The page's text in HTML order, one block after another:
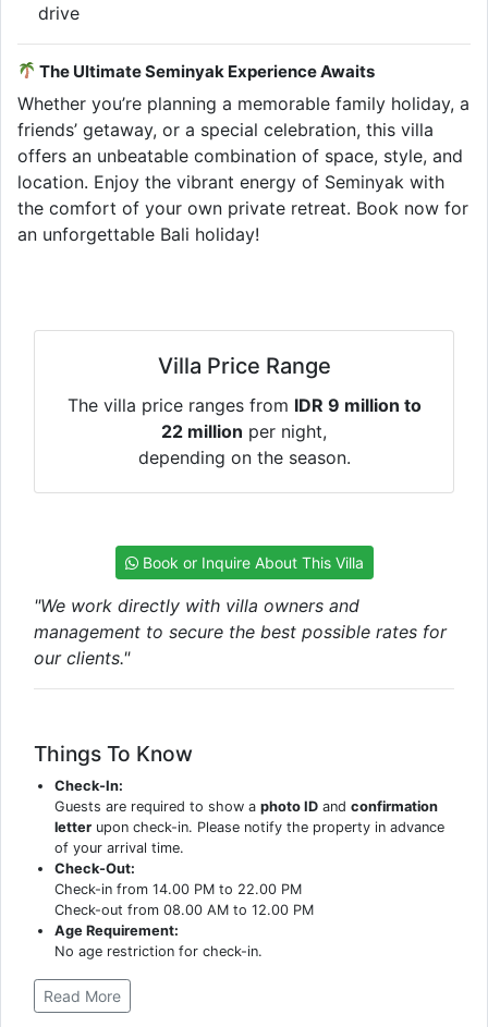
drive
The Ultimate Seminyak Experience Awaits
Whether you’re planning a memorable family holiday, a
friends’ getaway, or a special celebration, this villa
offers an unbeatable combination of space, style, and
location. Enjoy the vibrant energy of Seminyak with
the comfort of your own private retreat. Book now for
an unforgettable Bali holiday!
Villa Price Range
The villa price ranges from IDR 9 million to
22 million per night,
depending on the season.
Book or Inquire About This Villa
"We work directly with villa owners and
management to secure the best possible rates for
our clients."
Things To Know
Check-In:
Guests are required to show aphoto ID andconfirmation
letter upon check-in. Please notify the property in advance
of your arrival time.
Check-Out:
Check-in from 14.00 PM to 22.00 PM
Check-out from 08.00 AM to 12.00 PM
Age Requirement:
No age restriction for check-in.
Read More